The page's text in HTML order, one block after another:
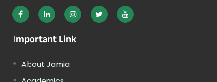
Important Link
About Jamia